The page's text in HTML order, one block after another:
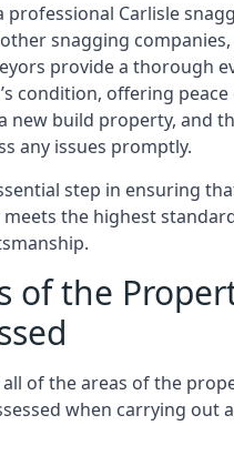
professional Carlisle
snagging
provide a thorough
condition, offering
new build property, and
any issues promptly.
step in ensuring
the highest
of the
all of the areas of the
when carrying out